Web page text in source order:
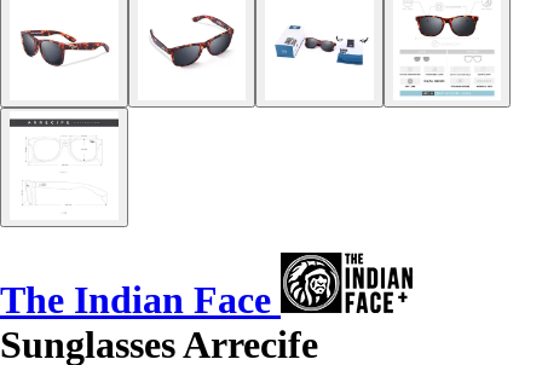
The Indian Face
Sunglasses Arrecife